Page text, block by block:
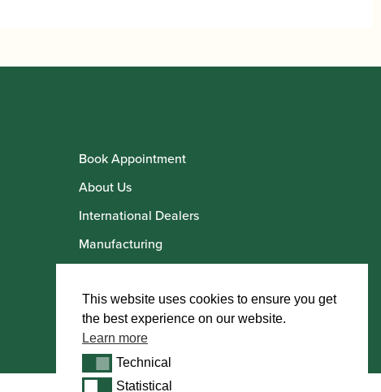
Book Appointment
About Us
International Dealers
Manufacturing
Howarth Artists
This website uses cookies to ensure you get
the best experience on our website.
Learn more
TechnicalTechnical
StatisticalStatistical